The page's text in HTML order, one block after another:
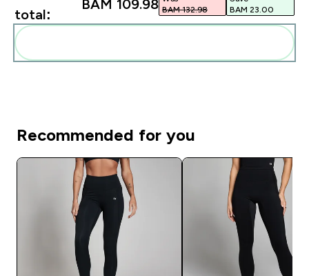
total:
BAM 109.98‎ BAM 132.98‎
BAM 23.00‎
Recommended for you